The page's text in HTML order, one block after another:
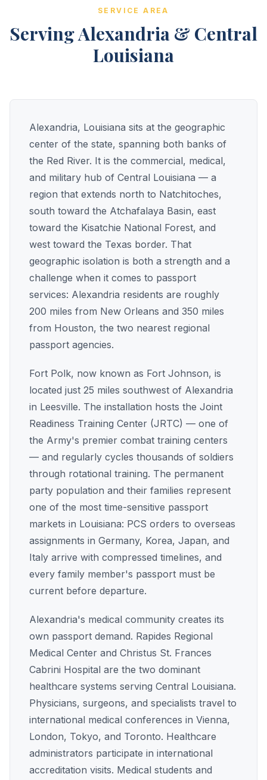
SERVICE AREA
Serving Alexandria & Central
Louisiana
Alexandria, Louisiana sits at the geographic
center of the state, spanning both banks of
the Red River. It is the commercial, medical,
and military hub of Central Louisiana — a
region that extends north to Natchitoches,
south toward the Atchafalaya Basin, east
toward the Kisatchie National Forest, and
west toward the Texas border. That
geographic isolation is both a strength and a
challenge when it comes to passport
services: Alexandria residents are roughly
200 miles from New Orleans and 350 miles
from Houston, the two nearest regional
passport agencies.
Fort Polk, now known as Fort Johnson, is
located just 25 miles southwest of Alexandria
in Leesville. The installation hosts the Joint
Readiness Training Center (JRTC) — one of
the Army's premier combat training centers
— and regularly cycles thousands of soldiers
through rotational training. The permanent
party population and their families represent
one of the most time-sensitive passport
markets in Louisiana: PCS orders to overseas
assignments in Germany, Korea, Japan, and
Italy arrive with compressed timelines, and
every family member's passport must be
current before departure.
Alexandria's medical community creates its
own passport demand. Rapides Regional
Medical Center and Christus St. Frances
Cabrini Hospital are the two dominant
healthcare systems serving Central Louisiana.
Physicians, surgeons, and specialists travel to
international medical conferences in Vienna,
London, Tokyo, and Toronto. Healthcare
administrators participate in international
accreditation visits. Medical students and